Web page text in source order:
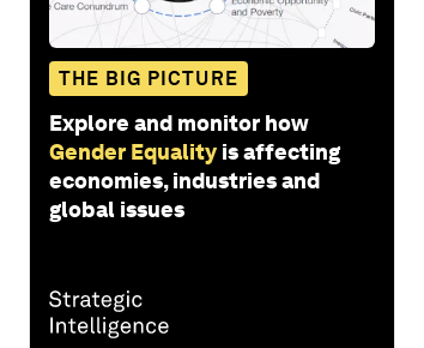
THE BIG PICTURE
Explore and monitor how
Gender Equality is affecting
economies, industries and
global issues